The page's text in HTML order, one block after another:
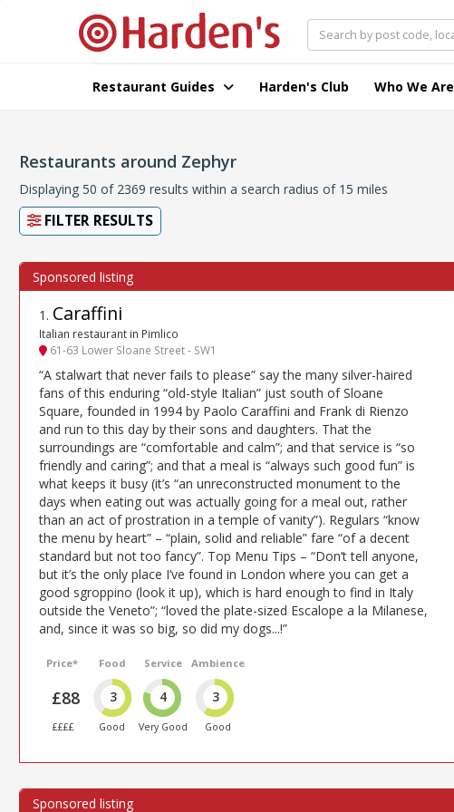
Restaurant Guides Harden's Club Who We Are
Restaurants around Zephyr
Displaying 50 of 2369 results within a search radius of 15 miles
FILTER RESULTS
1 . Caraffini
Italian restaurant in Pimlico
61-63 Lower Sloane Street - SW1
“A stalwart that never fails to please” say the many silver-haired
fans of this enduring “old-style Italian” just south of Sloane
Square, founded in 1994 by Paolo Caraffini and Frank di Rienzo
and run to this day by their sons and daughters. That the
surroundings are “comfortable and calm”; and that service is “so
friendly and caring”; and that a meal is “always such good fun” is
what keeps it busy (it’s “an unreconstructed monument to the
days when eating out was actually going for a meal out, rather
than an act of prostration in a temple of vanity”). Regulars “know
the menu by heart” – “plain, solid and reliable” fare “of a decent
standard but not too fancy”. Top Menu Tips – “Don’t tell anyone,
but it’s the only place I’ve found in London where you can get a
good sgroppino (look it up), which is hard enough to find in Italy
outside the Veneto”; “loved the plate-sized Escalope a la Milanese,
and, since it was so big, so did my dogs...!”
Price*
£88
££££
Food
3
Good
Service
4
Very Good
Ambience
3
Good